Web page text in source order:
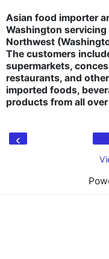
Asian food importer
Washington
Northwest
The customers
supermarkets,
restaurants, and
imported foods,
products from all
‹